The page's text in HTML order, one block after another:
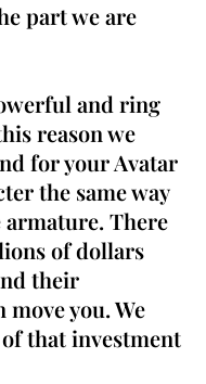
part we are
and ring
reason we
for your Avatar
the same way
armature.There
of dollars
their
move you. We
that investment